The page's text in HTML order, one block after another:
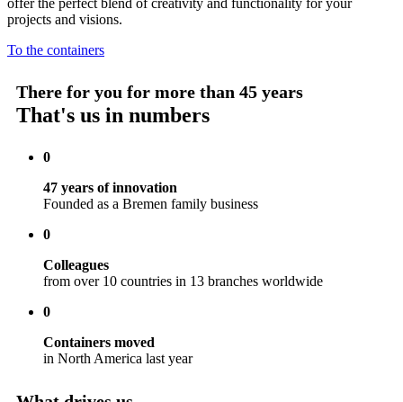
projects and visions.
To the containers
There for you for more than 45 years
That's us in numbers
0
47 years of innovation
Founded as a Bremen family business
0
Colleagues
from over 10 countries in 13 branches worldwide
0
Containers moved
in North America last year